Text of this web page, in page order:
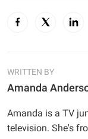
WRITTEN BY
Amanda
Amanda is a TV
television. She's